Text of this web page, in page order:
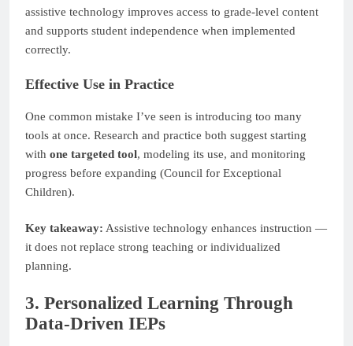
assistive technology improves access to grade-level content
and supports student independence when implemented
correctly.
Effective Use in Practice
One common mistake I’ve seen is introducing too many
tools at once. Research and practice both suggest starting
with one targeted tool, modeling its use, and monitoring
progress before expanding (Council for Exceptional
Children).
Key takeaway: Assistive technology enhances instruction —
it does not replace strong teaching or individualized
planning.
3. Personalized Learning Through
Data-Driven IEPs